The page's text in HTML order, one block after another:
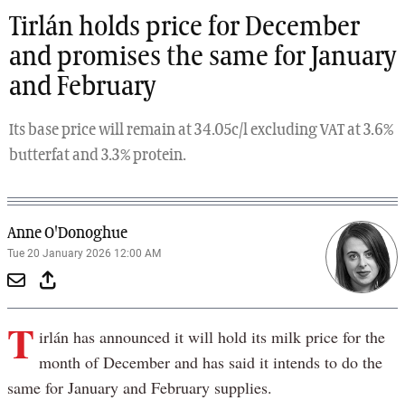
Tirlán holds price for December
and promises the same for January
and February
Its base price will remain at 34.05c/l excluding VAT at 3.6%
butterfat and 3.3% protein.
Anne O'Donoghue
Tue 20 January 2026 12:00 AM
T irlán has announced it will hold its milk price for the
month of December and has said it intends to do the
same for January and February supplies.